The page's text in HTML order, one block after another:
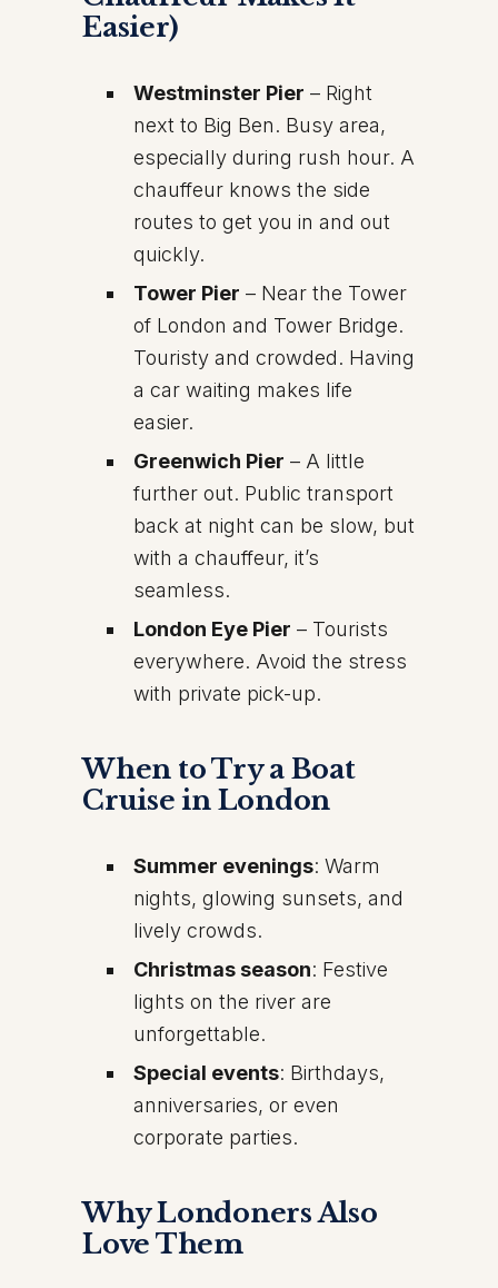
Easier)
Westminster Pier – Right
next to Big Ben. Busy area,
especially during rush hour. A
chauffeur knows the side
routes to get you in and out
quickly.
Tower Pier – Near the Tower
of London and Tower Bridge.
Touristy and crowded. Having
a car waiting makes life
easier.
Greenwich Pier – A little
further out. Public transport
back at night can be slow, but
with a chauffeur, it’s
seamless.
London Eye Pier – Tourists
everywhere. Avoid the stress
with private pick-up.
When to Try a Boat
Cruise in London
Summer evenings: Warm
nights, glowing sunsets, and
lively crowds.
Christmas season: Festive
lights on the river are
unforgettable.
Special events: Birthdays,
anniversaries, or even
corporate parties.
Why Londoners Also
Love Them